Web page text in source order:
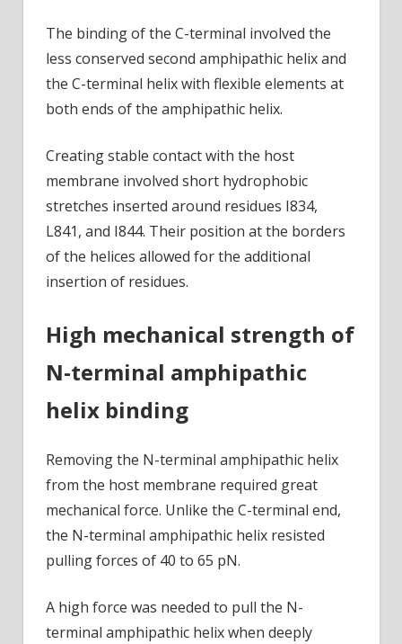
The binding of the C-terminal involved the
less conserved second amphipathic helix and
the C-terminal helix with flexible elements at
both ends of the amphipathic helix.
Creating stable contact with the host
membrane involved short hydrophobic
stretches inserted around residues I834,
L841, and I844. Their position at the borders
of the helices allowed for the additional
insertion of residues.
High mechanical strength of
N-terminal amphipathic
helix binding
Removing the N-terminal amphipathic helix
from the host membrane required great
mechanical force. Unlike the C-terminal end,
the N-terminal amphipathic helix resisted
pulling forces of 40 to 65 pN.
A high force was needed to pull the N-
terminal amphipathic helix when deeply